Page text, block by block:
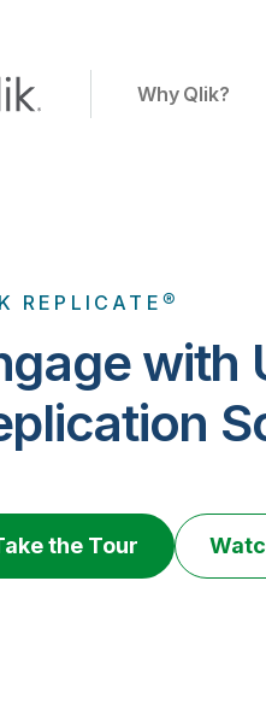
Why Qlik?
REPLICATE®
with
the Tour